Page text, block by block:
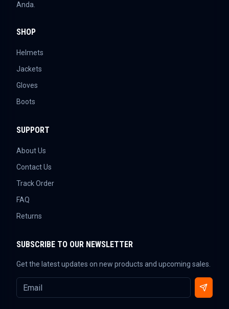
Anda.
SHOP
Helmets
Jackets
Gloves
Boots
SUPPORT
About Us
Contact Us
Track Order
FAQ
Returns
SUBSCRIBE TO OUR NEWSLETTER
Get the latest updates on new products and upcoming sales.